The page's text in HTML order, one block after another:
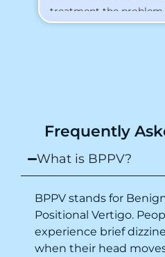
treatment the problem
To my surprise, I
suffer for vertigo
Frequently
What is BPPV?
BPPV stands for
Positional Vertigo.
experience brief
when their head